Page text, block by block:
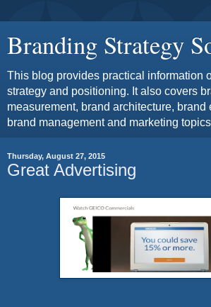
Branding Strategy
This blog provides practical information
strategy and positioning. It also covers
measurement, brand architecture, brand
brand management and marketing
Thursday, August 27, 2015
Great Advertising